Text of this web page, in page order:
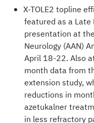
X-TOLE2 topline
featured as a Late
presentation at the
Neurology (AAN)
April 18-22. Also
month data from
extension study,
reductions in
azetukalner
in less refractory